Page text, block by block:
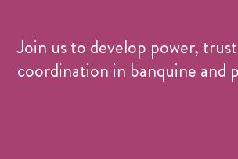
Join us to develop power,
coordination in banquine and